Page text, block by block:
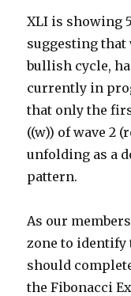
XLI is showing
suggesting that
bullish cycle,
currently in
that only the
((w)) of wave 2
unfolding as a
pattern.
As our
zone to identify
should
the Fibonacci